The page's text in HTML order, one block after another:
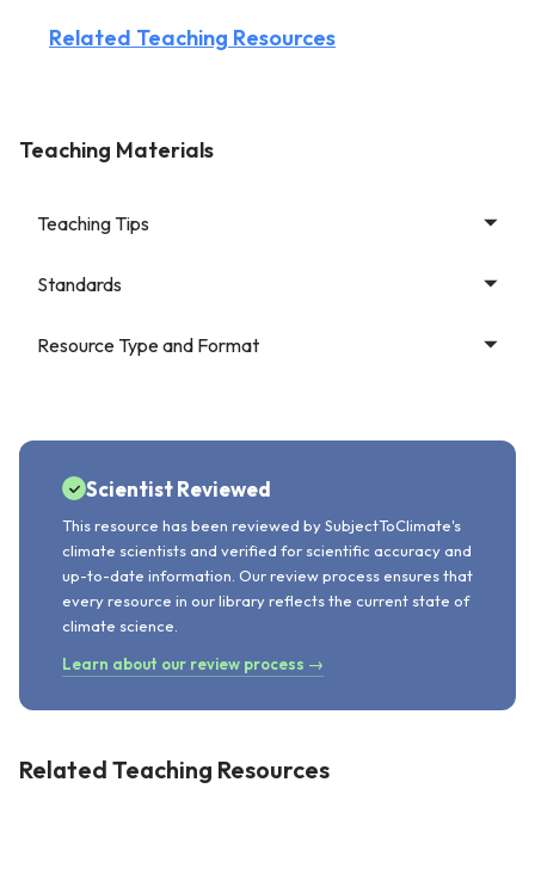
Related Teaching Resources
Teaching Materials
Teaching Tips
Standards
Resource Type and Format
Scientist Reviewed
This resource has been reviewed by SubjectToClimate's
climate scientists and verified for scientific accuracy and
up-to-date information. Our review process ensures that
every resource in our library reflects the current state of
climate science.
Learn about our review process →
Related Teaching Resources